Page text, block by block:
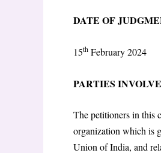
DATE OF
15th February 2024
PARTIES
The petitioners in this
organization which is
Union of India, and